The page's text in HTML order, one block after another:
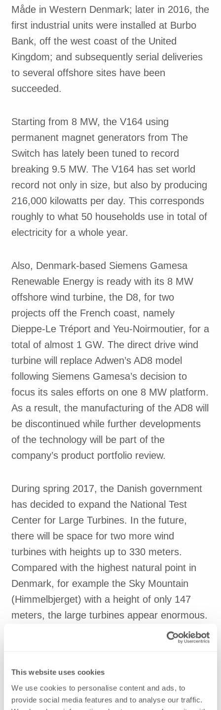
This website uses cookies
We use cookies to personalise content and ads, to
provide social media features and to analyse our traffic.
Måde in Western Denmark; later in 2016, the
first industrial units were installed at Burbo
Bank, off the west coast of the United
Kingdom; and subsequently serial deliveries
to several offshore sites have been
succeeded.
Starting from 8 MW, the V164 using
permanent magnet generators from The
Switch has lately been tuned to record
breaking 9.5 MW. The V164 has set world
record not only in size, but also by producing
216,000 kilowatts per day. This corresponds
roughly to what 50 households use in total of
electricity for a whole year.
Also, Denmark-based Siemens Gamesa
Renewable Energy is ready with its 8 MW
offshore wind turbine, the D8, for two
projects off the French coast, namely
Dieppe-Le Tréport and Yeu-Noirmoutier, for a
total of almost 1 GW. The direct drive wind
turbine will replace Adwen’s AD8 model
following Siemens Gamesa’s decision to
focus its sales efforts on one 8 MW platform.
As a result, the manufacturing of the AD8 will
be discontinued while further developments
of the technology will be part of the
company’s product portfolio review.
During spring 2017, the Danish government
has decided to expand the National Test
Center for Large Turbines. In the future,
there will be space for two more wind
turbines with heights up to 330 meters.
Compared with the highest natural point in
Denmark, for example the Sky Mountain
(Himmelbjerget) with a height of only 147
meters, the large turbines appear enormous.
for offshore wind turbines along the coasts of